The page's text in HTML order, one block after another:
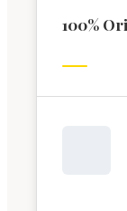
100%